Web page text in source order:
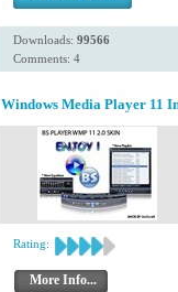
Downloads: 99566
Comments: 4
Windows Media Player 11
Rating:
More Info...